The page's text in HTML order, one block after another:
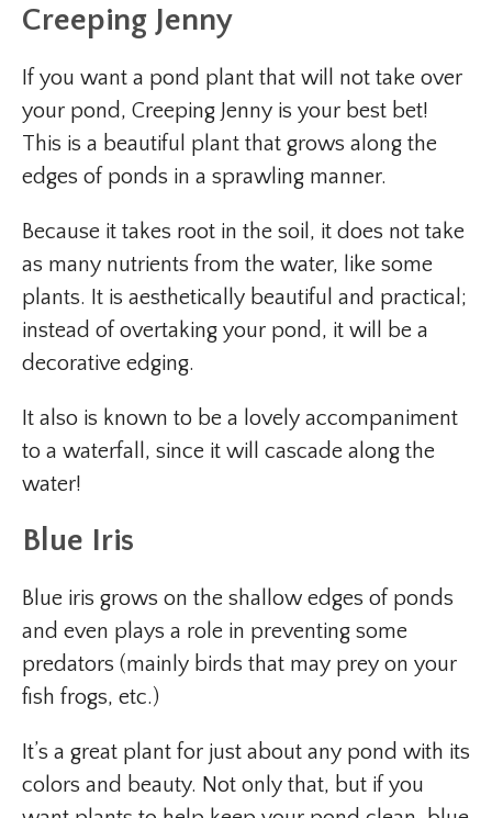
Creeping Jenny
If you want a pond plant that will not take over
your pond, Creeping Jenny is your best bet!
This is a beautiful plant that grows along the
edges of ponds in a sprawling manner.
Because it takes root in the soil, it does not take
as many nutrients from the water, like some
plants. It is aesthetically beautiful and practical;
instead of overtaking your pond, it will be a
decorative edging.
It also is known to be a lovely accompaniment
to a waterfall, since it will cascade along the
water!
Blue Iris
Blue iris grows on the shallow edges of ponds
and even plays a role in preventing some
predators (mainly birds that may prey on your
fish frogs, etc.)
It’s a great plant for just about any pond with its
colors and beauty. Not only that, but if you